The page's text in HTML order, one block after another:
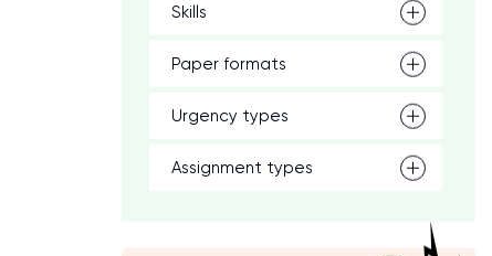
Skills
Paper formats
Urgency types
Assignment types